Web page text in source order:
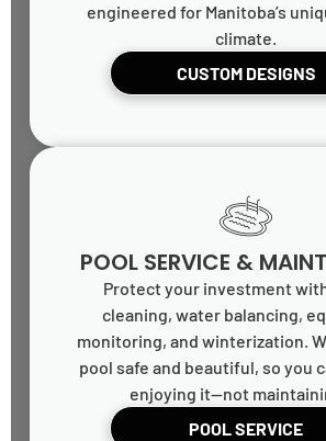
engineered for Manitoba’s
climate.
CUSTOM DESIGNS
POOL SERVICE &
Protect your investment
cleaning, water balancing,
monitoring, and winterization.
pool safe and beautiful, so you
enjoying it—not
POOL SERVICE